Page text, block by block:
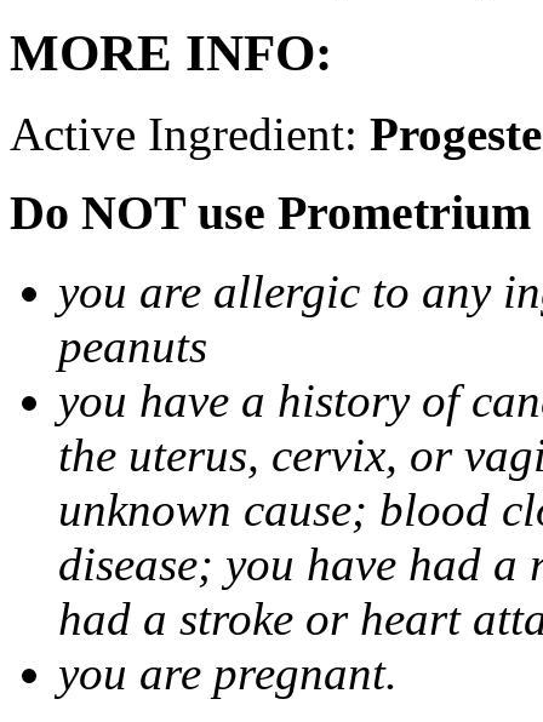
MORE INFO:
Active Ingredient:
Do NOT use
you are allergic to any
peanuts
you have a history of
the uterus, cervix, or
unknown cause; blood
disease; you have had
had a stroke or heart
you are pregnant.